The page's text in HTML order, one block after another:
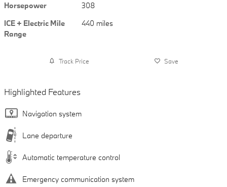
Horsepower
308
ICE + Electric Mile
Range
440 miles
Track Price Save
Highlighted Features
Navigation system
Lane departure
Automatic temperature control
Emergency communication system